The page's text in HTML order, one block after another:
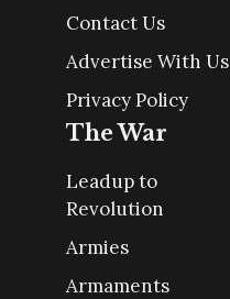
Contact Us
Advertise With Us
Privacy Policy
The War
Leadup to
Revolution
Armies
Armaments